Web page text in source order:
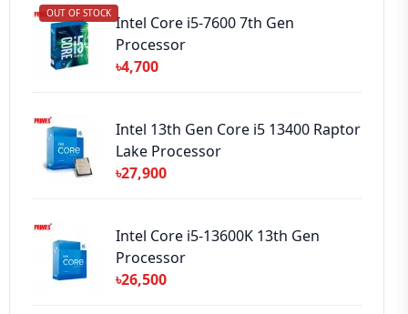
OUT OF STOCK Intel Core i5-7600 7th Gen
Processor
৳4,700
Intel 13th Gen Core i5 13400 Raptor
Lake Processor
৳27,900
Intel Core i5-13600K 13th Gen
Processor
৳26,500